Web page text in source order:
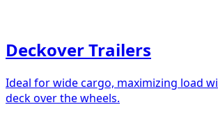
Deckover Trailers
Ideal for wide cargo, maximizing load
deck over the wheels.